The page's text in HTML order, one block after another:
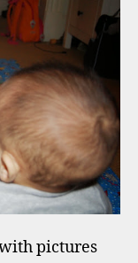
pictures